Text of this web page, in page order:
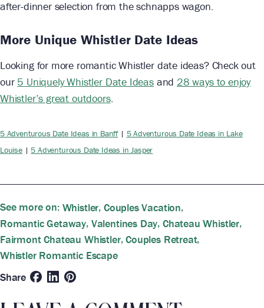
after-dinner selection from the schnapps wagon.
More Unique Whistler Date Ideas
Looking for more romantic Whistler date ideas? Check out
our 5 Uniquely Whistler Date Ideasand 28 ways to enjoy
Whistler’s great outdoors.
5 Adventurous Date Ideas in Banff| 5 Adventurous Date Ideas in Lake
Louise|5 Adventurous Date Ideas in Jasper
See more on: Whistler, Couples Vacation,
Romantic Getaway, Valentines Day, Chateau Whistler,
Fairmont Chateau Whistler,Couples Retreat,
Whistler Romantic Escape
Share